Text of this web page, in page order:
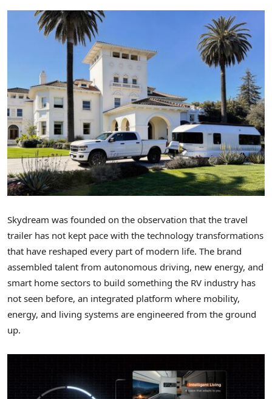
Skydream was founded on the observation that the travel
trailer has not kept pace with the technology transformations
that have reshaped every part of modern life. The brand
assembled talent from autonomous driving, new energy, and
smart home sectors to build something the RV industry has
not seen before, an integrated platform where mobility,
energy, and living systems are engineered from the ground
up.